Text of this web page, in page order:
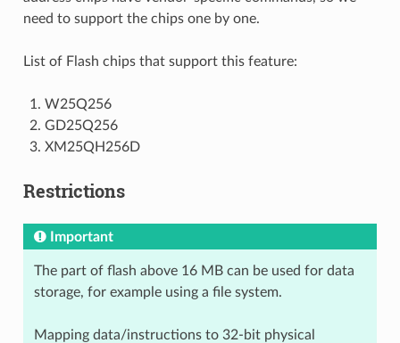
need to support the chips one by one.
List of Flash chips that support this feature:
W25Q256
GD25Q256
XM25QH256D
Restrictions
Important
The part of flash above 16 MB can be used for data
storage, for example using a file system.
Mapping data/instructions to 32-bit physical